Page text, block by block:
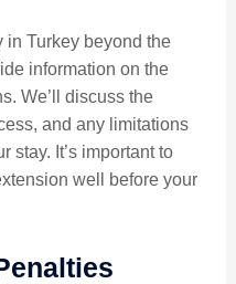
in Turkey beyond the
information on the
We’ll discuss the
and any limitations
stay. It’s important to
well before your